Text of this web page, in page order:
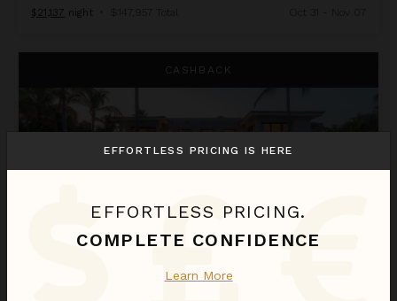
$21,137 night • $147,957 Total Oct 31 - Nov 07
CASHBACK
EFFORTLESS PRICING IS HERE
EFFORTLESS PRICING.
COMPLETE CONFIDENCE
Learn More